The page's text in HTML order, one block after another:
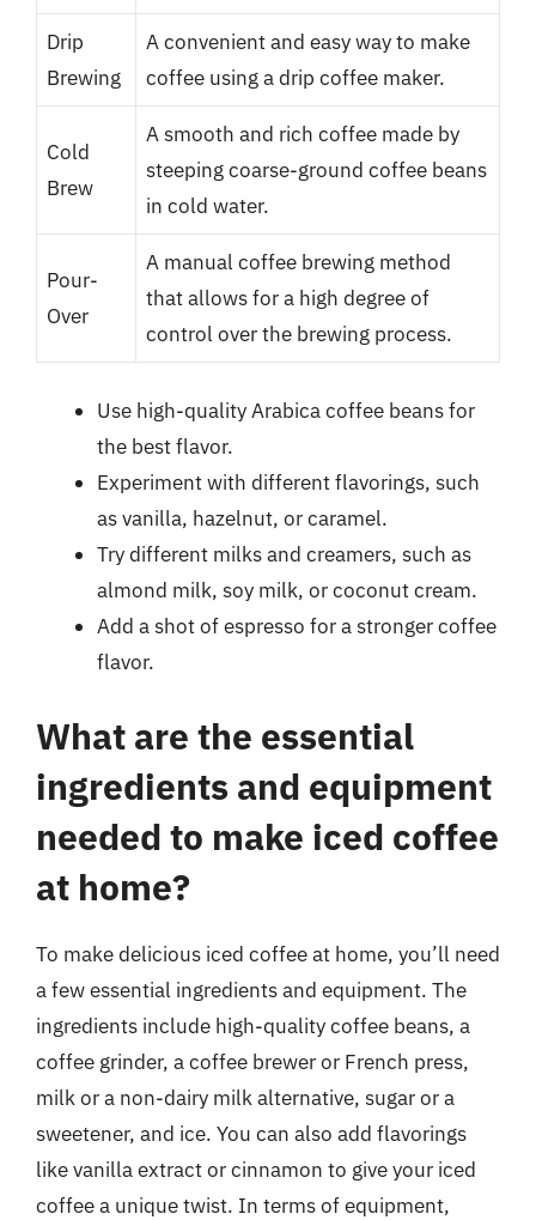
Drip
Brewing
A convenient and easy way to make
coffee using a drip coffee maker.
Cold
Brew
A smooth and rich coffee made by
steeping coarse-ground coffee beans
in cold water.
Pour-
Over
A manual coffee brewing method
that allows for a high degree of
control over the brewing process.
Use high-quality Arabica coffee beans for
the best flavor.
Experiment with different flavorings, such
as vanilla, hazelnut, or caramel.
Try different milks and creamers, such as
almond milk, soy milk, or coconut cream.
Add a shot of espresso for a stronger coffee
flavor.
What are the essential
ingredients and equipment
needed to make iced coffee
at home?
To make delicious iced coffee at home, you’ll need
a few essential ingredients and equipment. The
ingredients include high-quality coffee beans, a
coffee grinder, a coffee brewer or French press,
milk or a non-dairy milk alternative, sugar or a
sweetener, and ice. You can also add flavorings
like vanilla extract or cinnamon to give your iced
coffee a unique twist. In terms of equipment,